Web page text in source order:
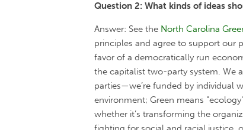
Question 2: What kinds of ideas
Answer: See the North Carolina
principles and agree to support our
favor of a democratically run
the capitalist two-party system. We
parties—we’re funded by individual
environment; Green means
whether it’s transforming the